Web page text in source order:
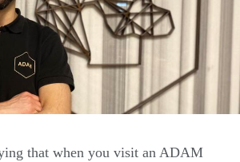
that when you visit an ADAM